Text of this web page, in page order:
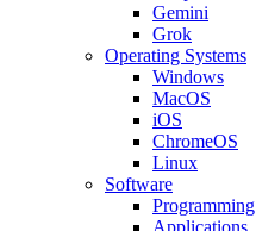
Gemini
Grok
Operating Systems
Windows
MacOS
iOS
ChromeOS
Linux
Software
Programming
Applications